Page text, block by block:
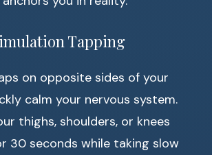
Tapping
on opposite sides of your
calm your nervous system.
thighs, shoulders, or knees
30 seconds while taking slow